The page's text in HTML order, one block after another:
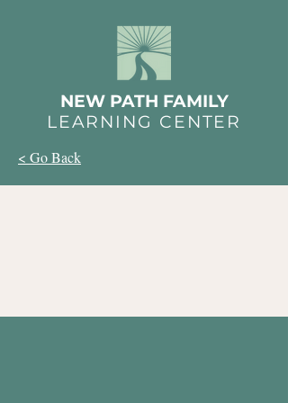
NEW PATH FAMILY
LEARNING CENTER
< Go Back